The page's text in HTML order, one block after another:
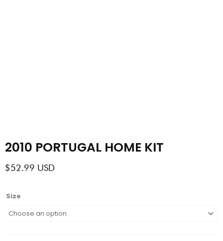
2010 PORTUGAL HOME KIT
$52.99 USD
Size
2010
HOME